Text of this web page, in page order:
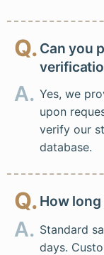
Q. Can you
A. Yes, we
upon
verify our
database.
Q. How
A. Standard
days.